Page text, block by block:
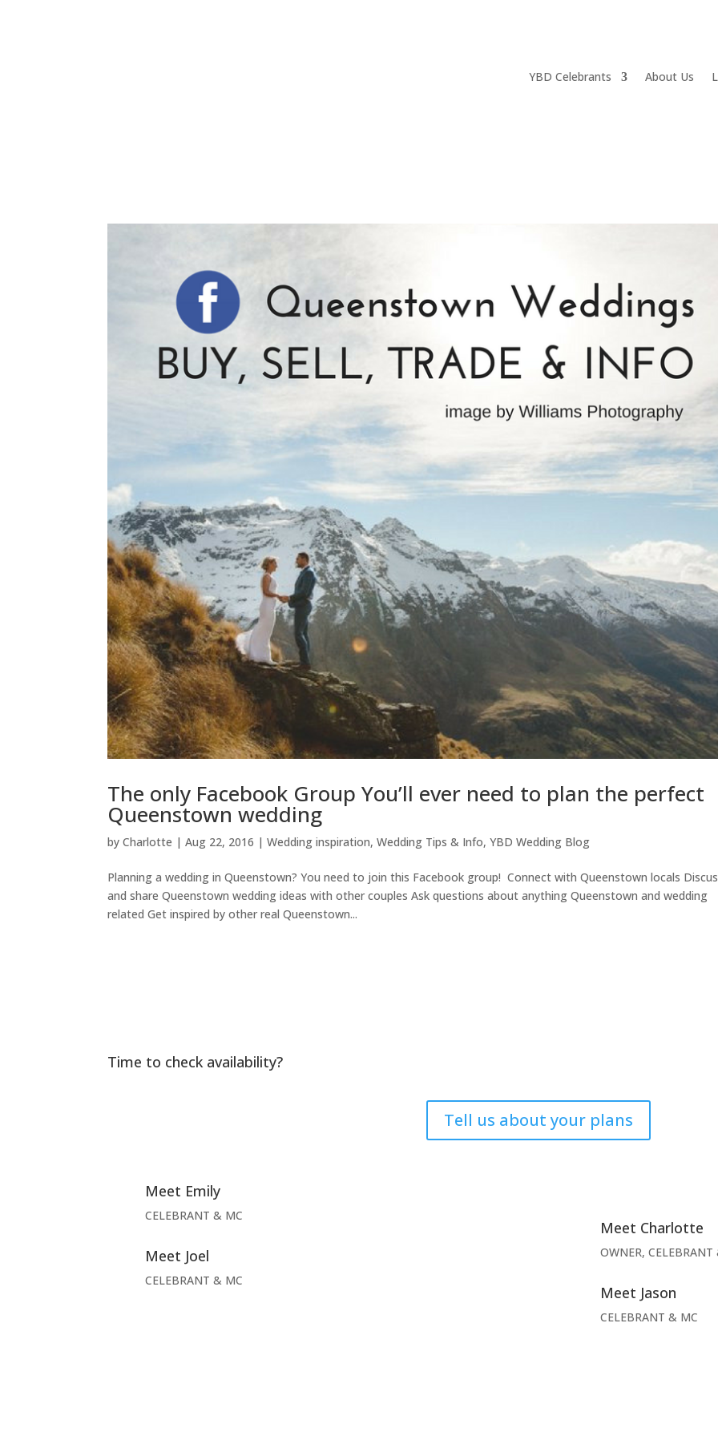
YBD Celebrants About Us
The only Facebook Group You’ll ever need to plan the perfect
Queenstown wedding
byCharlotte |Aug 22, 2016 |Wedding inspiration,Wedding Tips & Info,YBD Wedding Blog
Planning a wedding in Queenstown? You need to join this Facebook group! Connect with Queenstown locals
and share Queenstown wedding ideas with other couples Ask questions about anything Queenstown and wedding
related Get inspired by other real Queenstown...
Time to check availability?
Tell us about your plans
Meet Emily
CELEBRANT & MC
Meet Joel
CELEBRANT & MC
Meet Charlotte
OWNER,
Meet Jason
CELEBRANT & MC